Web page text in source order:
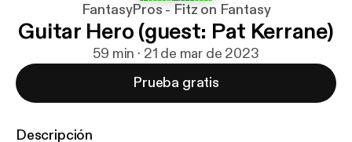
FantasyPros - Fitz on Fantasy
Guitar Hero (guest: Pat Kerrane)
59 min · 21 de mar de 2023
Prueba gratis
Descripción